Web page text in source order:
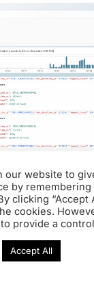
our website to
by
clicking “Accept
cookies.
provide a
Accept All